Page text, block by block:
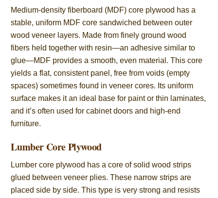
Medium-density fiberboard (MDF) core plywood has a
stable, uniform MDF core sandwiched between outer
wood veneer layers. Made from finely ground wood
fibers held together with resin—an adhesive similar to
glue—MDF provides a smooth, even material. This core
yields a flat, consistent panel, free from voids (empty
spaces) sometimes found in veneer cores. Its uniform
surface makes it an ideal base for paint or thin laminates,
and it’s often used for cabinet doors and high-end
furniture.
Lumber Core Plywood
Lumber core plywood has a core of solid wood strips
glued between veneer plies. These narrow strips are
placed side by side. This type is very strong and resists